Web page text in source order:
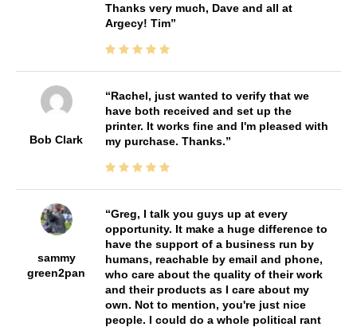
Thanks very much, Dave and all at
Argecy! Tim
Bob Clark
Rachel, just wanted to verify that we
have both received and set up the
printer. It works fine and I'm pleased with
my purchase. Thanks.
sammy
green2pan
Greg, I talk you guys up at every
opportunity. It make a huge difference to
have the support of a business run by
humans, reachable by email and phone,
who care about the quality of their work
and their products as I care about my
own. Not to mention, you're just nice
people. I could do a whole political rant